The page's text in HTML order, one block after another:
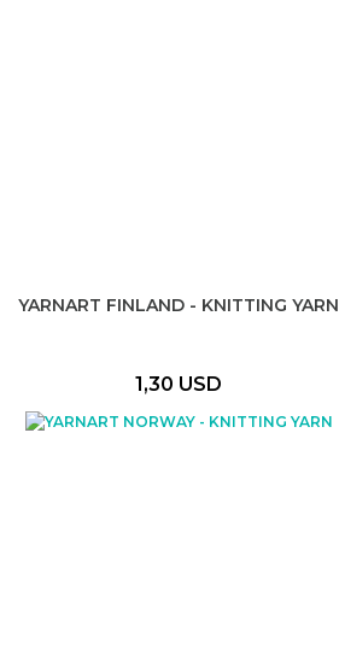
YARNART FINLAND - KNITTING YARN
1,30 USD